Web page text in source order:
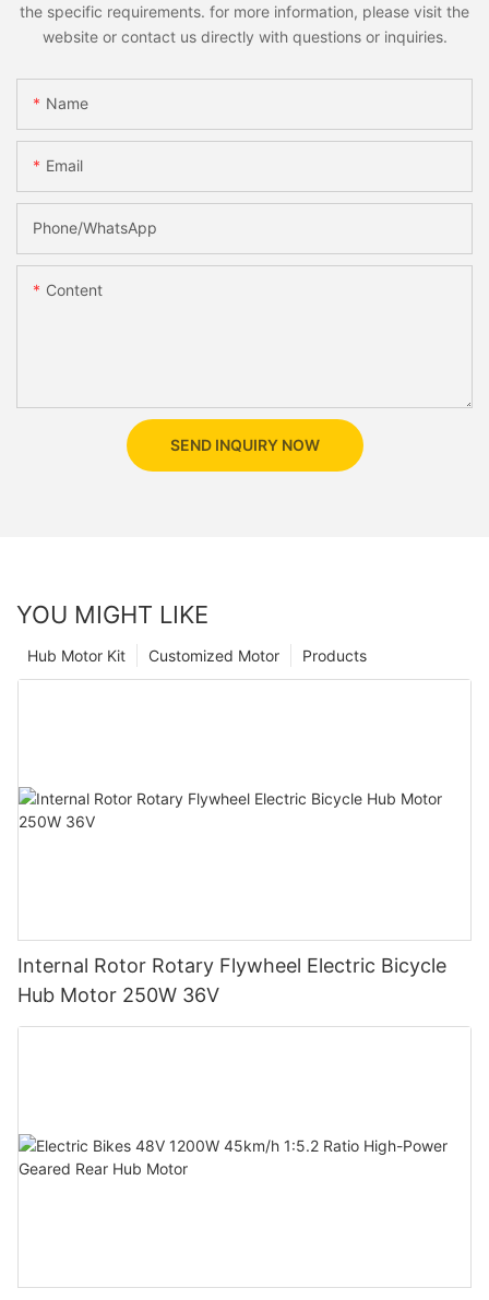
the specific requirements. for more information, please visit the
website or contact us directly with questions or inquiries.
Name
Email
Phone/whatsApp
Content
SEND INQUIRY NOW
YOU MIGHT LIKE
Products
Customized Motor
Hub Motor Kit
Internal Rotor Rotary Flywheel Electric Bicycle
Hub Motor 250W 36V